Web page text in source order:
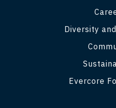
Diversity
Evercore